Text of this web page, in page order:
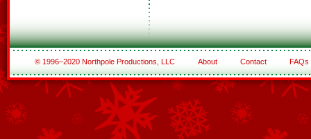
© 1996–2020 Northpole Productions, LLC About Contact FAQs